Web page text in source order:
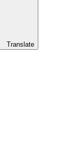
Translate